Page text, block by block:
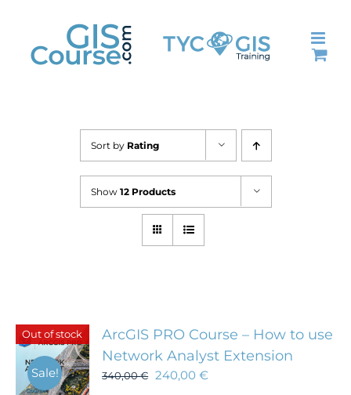
content
Sort by Rating
Show 12 Products
Out of stock
Sale!
ArcGIS PRO Course – How to use
Network Analyst Extension
340,00€ 240,00€